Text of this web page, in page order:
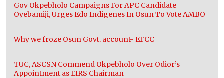
Gov Okpebholo Campaigns For APC Candidate
Oyebamiji, Urges Edo Indigenes In Osun To Vote AMBO
Why we froze Osun Govt. account- EFCC
TUC, ASCSN Commend Okpebholo Over Odior’s
Appointment as EIRS Chairman